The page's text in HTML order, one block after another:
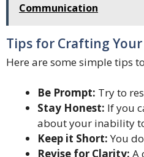
Communication
Tips for Crafting Your
Here are some simple tips
Be Prompt: Try to
Stay Honest: If you
about your inability
Keep it Short:You
Revise for Clarity: A